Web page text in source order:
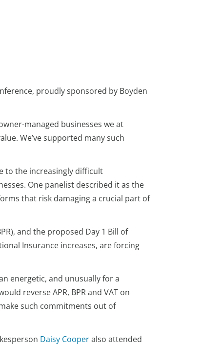
proudly sponsored by Boyden
managed businesses we at
We’ve supported many such
to the increasingly difficult
One panelist described it as the
that risk damaging a crucial part of
and the proposed Day 1 Bill of
Insurance increases, are forcing
energetic, and unusually for a
reverse APR, BPR and VAT on
such commitments out of
Daisy Cooperalso attended